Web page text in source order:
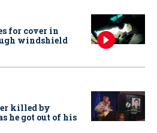
for cover in
windshield
killed by
he got out of his